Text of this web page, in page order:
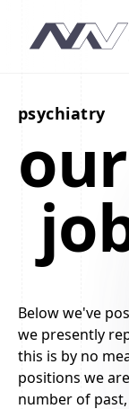
Navigation
psychiatry
our
Below we've
we presently
this is by no
positions we
number of